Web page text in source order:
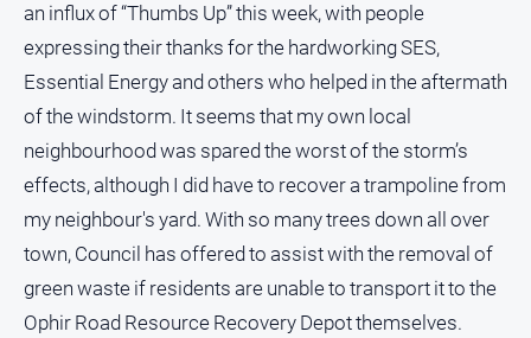
Mini
Crossword
Sudoku
GO
Sign in
an influx of “Thumbs Up” this week, with people
expressing their thanks for the hardworking SES,
Essential Energy and others who helped in the aftermath
of the windstorm. It seems that my own local
neighbourhood was spared the worst of the storm’s
effects, although I did have to recover a trampoline from
my neighbour's yard. With so many trees down all over
town, Council has offered to assist with the removal of
green waste if residents are unable to transport it to the
Ophir Road Resource Recovery Depot themselves.